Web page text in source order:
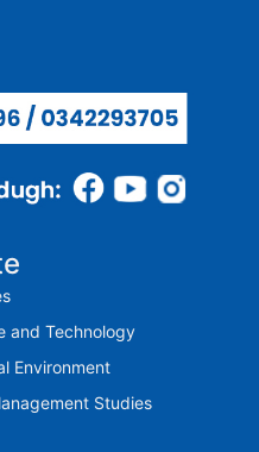
and Technology
Environment
Studies